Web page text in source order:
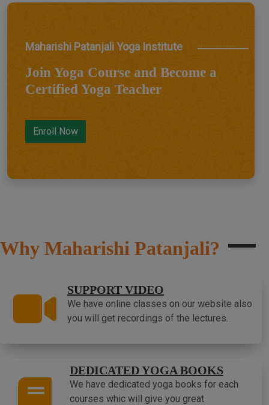
Maharishi Patanjali Yoga Institute
Join Yoga Course and Become a
Certified Yoga Teacher
Enroll Now
Why Maharishi Patanjali?
SUPPORT VIDEO
We have online classes on our website also
you will get recordings of the lectures.
DEDICATED YOGA BOOKS
We have dedicated yoga books for each
courses whic will give you great